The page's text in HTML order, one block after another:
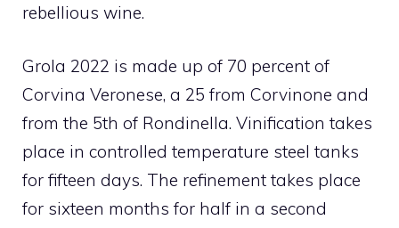
rebellious wine.
Grola 2022 is made up of 70 percent of
Corvina Veronese, a 25 from Corvinone and
from the 5th of Rondinella. Vinification takes
place in controlled temperature steel tanks
for fifteen days. The refinement takes place
for sixteen months for half in a second